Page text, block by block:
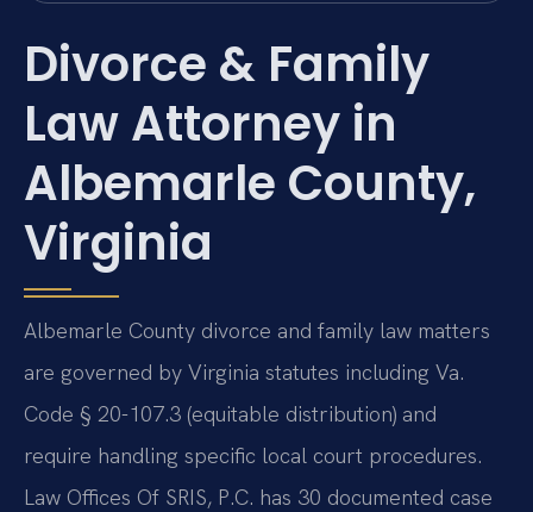
Divorce & Family
Law Attorney in
Albemarle County,
Virginia
Albemarle County divorce and family law matters
are governed by Virginia statutes including Va.
Code § 20-107.3 (equitable distribution) and
require handling specific local court procedures.
Law Offices Of SRIS, P.C. has 30 documented case